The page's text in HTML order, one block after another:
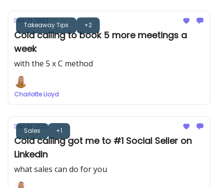
Takeaway Tips +2
Dec 21, 2023
Cold calling to book 5 more meetings a
week
with the 5 x C method
Charlotte Lloyd
Sales +1
Dec 14, 2023
Cold calling got me to #1 Social Seller on
LinkedIn
what sales can do for you